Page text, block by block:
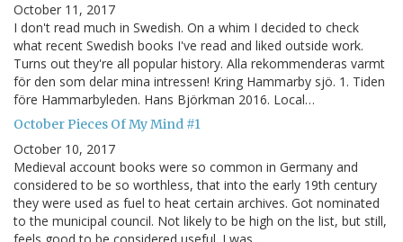
October 11, 2017
I don't read much in Swedish. On a whim I decided to check
what recent Swedish books I've read and liked outside work.
Turns out they're all popular history. Alla rekommenderas varmt
för den som delar mina intressen! Kring Hammarby sjö. 1. Tiden
före Hammarbyleden. Hans Björkman 2016. Local…
October Pieces Of My Mind #1
October 10, 2017
Medieval account books were so common in Germany and
considered to be so worthless, that into the early 19th century
they were used as fuel to heat certain archives. Got nominated
to the municipal council. Not likely to be high on the list, but still,